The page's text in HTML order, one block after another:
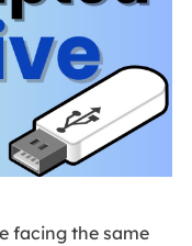
facing the same